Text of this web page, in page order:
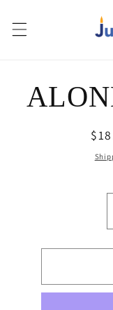
content
product
information